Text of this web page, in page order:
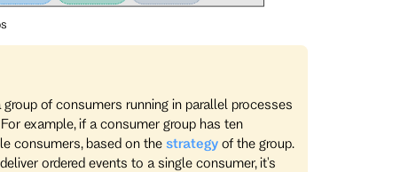
of consumers running in parallel processes
example, if a consumer group has ten
consumers, based on the strategyof the group.
ordered events to a single consumer, it's